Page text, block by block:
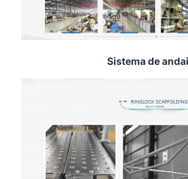
Sistema de